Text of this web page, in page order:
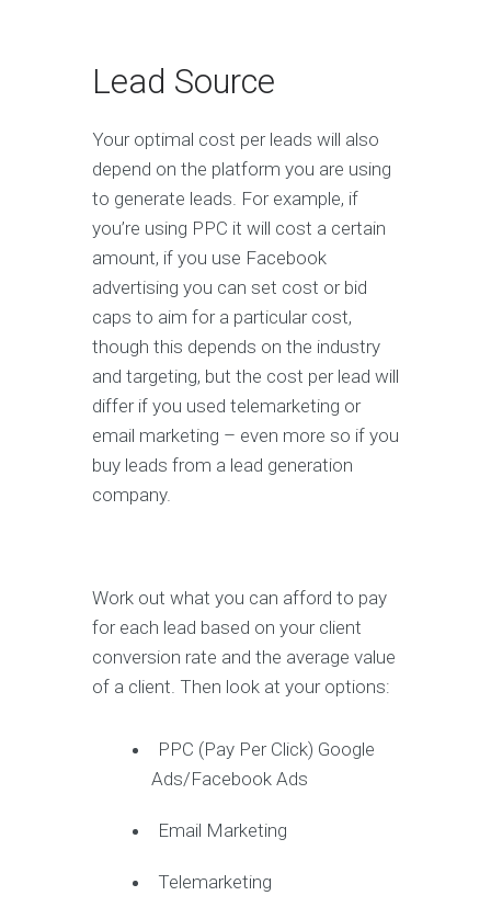
Lead Source
Your optimal cost per leads will also
depend on the platform you are using
to generate leads. For example, if
you’re using PPC it will cost a certain
amount, if you use Facebook
advertising you can set cost or bid
caps to aim for a particular cost,
though this depends on the industry
and targeting, but the cost per lead will
differ if you used telemarketing or
email marketing – even more so if you
buy leads from a lead generation
company.
Work out what you can afford to pay
for each lead based on your client
conversion rate and the average value
of a client. Then look at your options:
PPC (Pay Per Click) Google
Ads/Facebook Ads
Email Marketing
Telemarketing